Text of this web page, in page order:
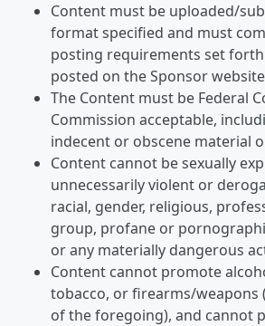
Content must be uploaded/
format specified and must
posting requirements set forth
posted on the Sponsor
The Content must be Federal
Commission acceptable,
indecent or obscene material
Content cannot be sexually
unnecessarily violent or
racial, gender, religious,
group, profane or
or any materially dangerous
Content cannot promote
tobacco, or firearms/weapons
of the foregoing), and cannot